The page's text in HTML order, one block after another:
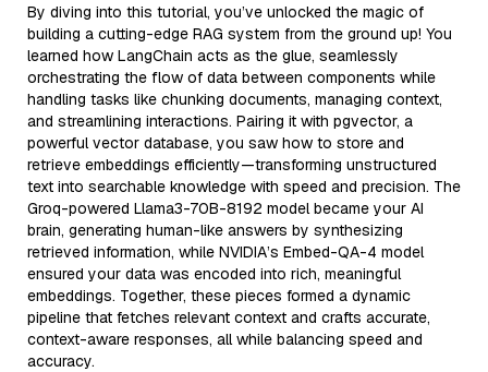
By diving into this tutorial, you’ve unlocked the magic of
building a cutting-edge RAG system from the ground up! You
learned how LangChain acts as the glue, seamlessly
orchestrating the flow of data between components while
handling tasks like chunking documents, managing context,
and streamlining interactions. Pairing it with pgvector, a
powerful vector database, you saw how to store and
retrieve embeddings efficiently—transforming unstructured
text into searchable knowledge with speed and precision. The
Groq-powered Llama3-70B-8192 model became your AI
brain, generating human-like answers by synthesizing
retrieved information, while NVIDIA’s Embed-QA-4 model
ensured your data was encoded into rich, meaningful
embeddings. Together, these pieces formed a dynamic
pipeline that fetches relevant context and crafts accurate,
context-aware responses, all while balancing speed and
accuracy.